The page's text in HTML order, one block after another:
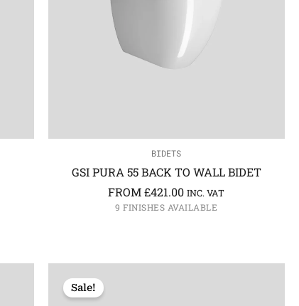
BIDETS
GSI PURA 55 BACK TO WALL BIDET
FROM £421.00 INC. VAT
9 FINISHES AVAILABLE
Sale!